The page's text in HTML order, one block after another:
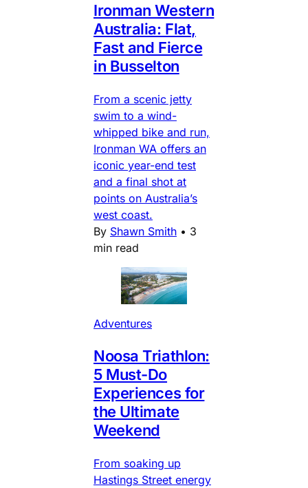
Ironman Western
Australia: Flat,
Fast and Fierce
in Busselton
From a scenic jetty
swim to a wind-
whipped bike and run,
Ironman WA offers an
iconic year-end test
and a final shot at
points on Australia’s
west coast.
By Shawn Smith • 3
min read
Adventures
Noosa Triathlon:
5 Must-Do
Experiences for
the Ultimate
Weekend
From soaking up
Hastings Street energy